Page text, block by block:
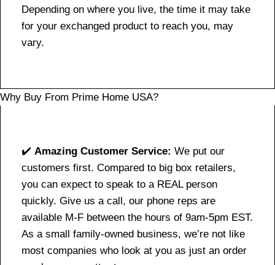
Depending on where you live, the time it may take
for your exchanged product to reach you, may
vary.
Why Buy From Prime Home USA?
✔️ Amazing Customer Service: We put our
customers first. Compared to big box retailers,
you can expect to speak to a REAL person
quickly. Give us a call, our phone reps are
available M-F between the hours of 9am-5pm EST.
As a small family-owned business, we’re not like
most companies who look at you as just an order